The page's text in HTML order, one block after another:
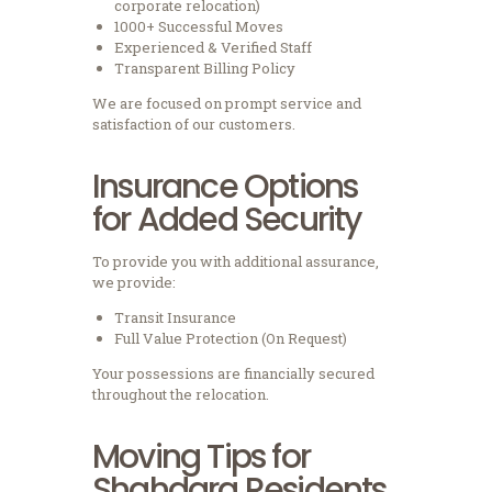
corporate relocation)
1000+ Successful Moves
Experienced & Verified Staff
Transparent Billing Policy
We are focused on prompt service and
satisfaction of our customers.
Insurance Options
for Added Security
To provide you with additional assurance,
we provide:
Transit Insurance
Full Value Protection (On Request)
Your possessions are financially secured
throughout the relocation.
Moving Tips for